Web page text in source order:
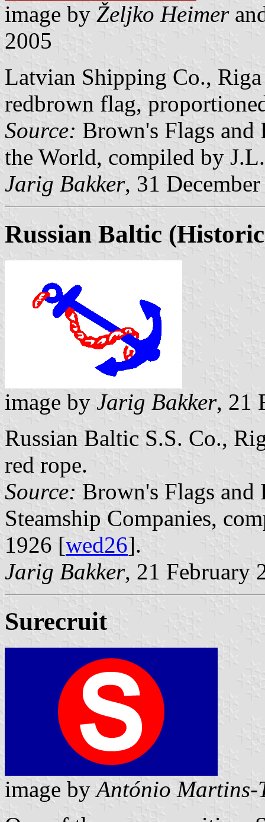
image by Željko Heimer
2005
Latvian Shipping Co.,
redbrown flag,
Source: Brown's Flags and
the World, compiled by
Jarig Bakker, 31
Russian Baltic
image by Jarig Bakker, 21
Russian Baltic S.S. Co.,
red rope.
Source: Brown's Flags
Steamship Companies,
1926 [wed26].
Jarig Bakker, 21 February
Surecruit
image byAntónio Martins-